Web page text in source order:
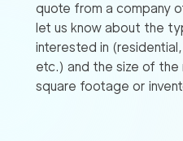
quote from a company
let us know about the
interested in
etc.) and the size of the
square footage or